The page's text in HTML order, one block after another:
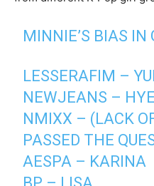
MINNIE’S BIAS IN
LESSERAFIM –
NEWJEANS –
NMIXX – (LACK
PASSED THE
AESPA – KARINA